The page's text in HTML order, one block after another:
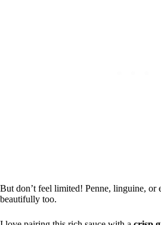
But don’t feel limited! Penne, linguine,
beautifully too.